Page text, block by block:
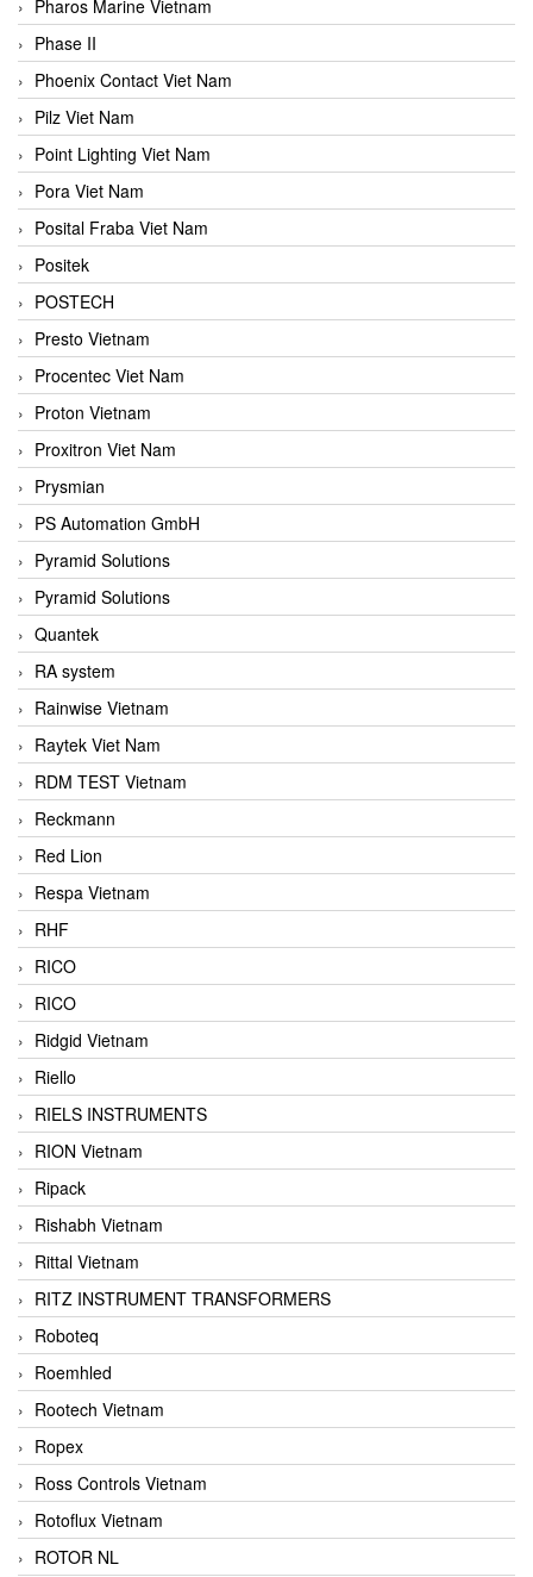
Pharos Marine Vietnam
Phase II
Phoenix Contact Viet Nam
Pilz Viet Nam
Point Lighting Viet Nam
Pora Viet Nam
Posital Fraba Viet Nam
Positek
POSTECH
Presto Vietnam
Procentec Viet Nam
Proton Vietnam
Proxitron Viet Nam
Prysmian
PS Automation GmbH
Pyramid Solutions
Pyramid Solutions
Quantek
RA system
Rainwise Vietnam
Raytek Viet Nam
RDM TEST Vietnam
Reckmann
Red Lion
Respa Vietnam
RHF
RICO
RICO
Ridgid Vietnam
Riello
RIELS INSTRUMENTS
RION Vietnam
Ripack
Rishabh Vietnam
Rittal Vietnam
RITZ INSTRUMENT TRANSFORMERS
Roboteq
Roemhled
Rootech Vietnam
Ropex
Ross Controls Vietnam
Rotoflux Vietnam
ROTOR NL